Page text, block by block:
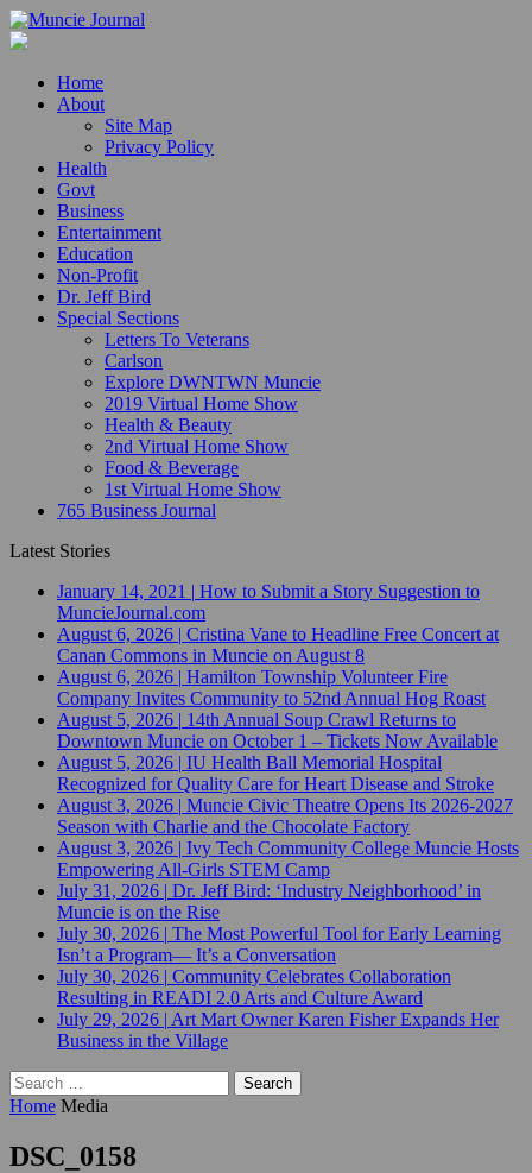
Home
About
Site Map
Privacy Policy
Health
Govt
Business
Entertainment
Education
Non-Profit
Dr. Jeff Bird
Special Sections
Letters To Veterans
Carlson
Explore DWNTWN Muncie
2019 Virtual Home Show
Health & Beauty
2nd Virtual Home Show
Food & Beverage
1st Virtual Home Show
765 Business Journal
Latest Stories
January 14, 2021 | How to Submit a Story Suggestion to
MuncieJournal.com
August 6, 2026 | Cristina Vane to Headline Free Concert at
Canan Commons in Muncie on August 8
August 6, 2026 | Hamilton Township Volunteer Fire
Company Invites Community to 52nd Annual Hog Roast
August 5, 2026 | 14th Annual Soup Crawl Returns to
Downtown Muncie on October 1 – Tickets Now Available
August 5, 2026 | IU Health Ball Memorial Hospital
Recognized for Quality Care for Heart Disease and Stroke
August 3, 2026 | Muncie Civic Theatre Opens Its 2026-2027
Season with Charlie and the Chocolate Factory
August 3, 2026 | Ivy Tech Community College Muncie Hosts
Empowering All-Girls STEM Camp
July 31, 2026 | Dr. Jeff Bird: ‘Industry Neighborhood’ in
Muncie is on the Rise
July 30, 2026 | The Most Powerful Tool for Early Learning
Isn’t a Program— It’s a Conversation
July 30, 2026 | Community Celebrates Collaboration
Resulting in READI 2.0 Arts and Culture Award
July 29, 2026 | Art Mart Owner Karen Fisher Expands Her
Business in the Village
Search
for:
Home Media
DSC_0158